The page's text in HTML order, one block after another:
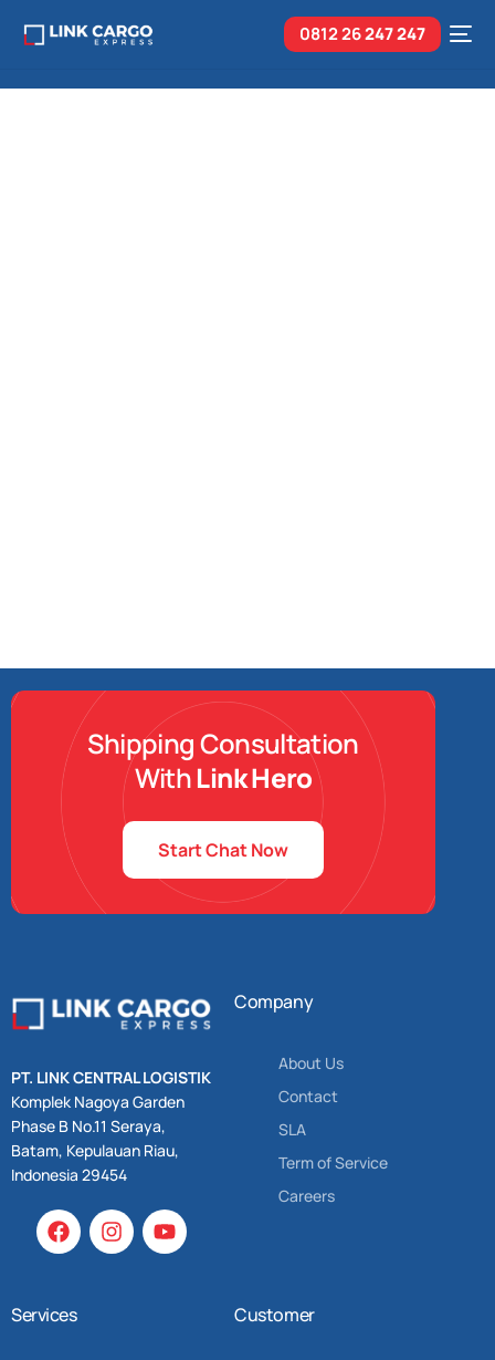
0812 26247 247
Shipping Consultation
WithLink Hero
Start Chat Now
PT. LINK CENTRAL LOGISTIK
Komplek Nagoya Garden
Phase B No.11 Seraya,
Batam, Kepulauan Riau,
Indonesia 29454
Company
About Us
Contact
SLA
Term of Service
Careers
Services Customer